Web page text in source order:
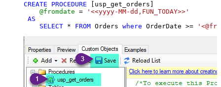
CREATE PROCEDURE [usp_get_orders]
@fromdate =
'<<yyyy-MM-dd,FUN_TODAY>>'
AS
SELECT * FROM Orders where OrderDate >=